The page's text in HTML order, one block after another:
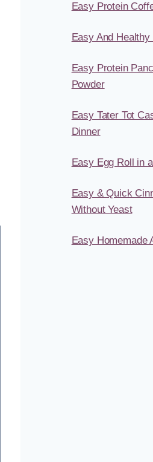
Easy Protein
Easy And
Easy Protein
Powder
Easy Tater Tot
Dinner
Easy Egg Roll in
Easy & Quick
Without Yeast
Easy Homemade